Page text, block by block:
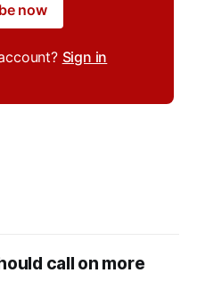
now
Sign in
call on more